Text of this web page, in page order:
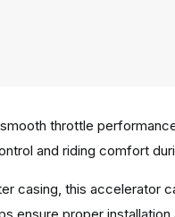
throttle
and riding comfort
casing, this accelerator